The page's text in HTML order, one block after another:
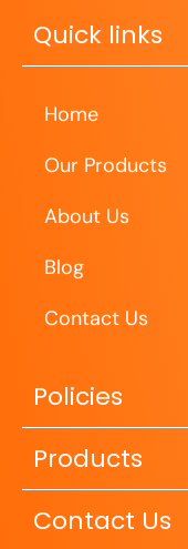
Quick links
Home
Our Products
About Us
Blog
Contact Us
Policies
Products
Contact Us